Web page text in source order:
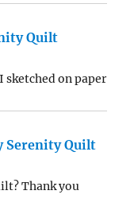
Quilt
on paper
Serenity Quilt
Thank you